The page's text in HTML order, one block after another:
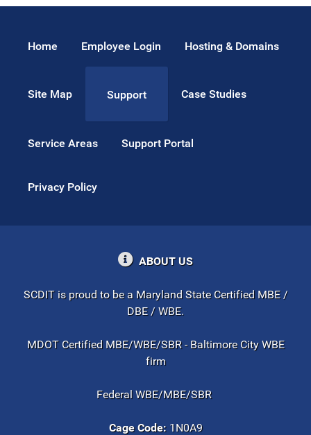
Home Employee Login Hosting & Domains
Site Map Support Case Studies
Service Areas Support Portal
Privacy Policy
ABOUT US
SCDIT is proud to be a Maryland State Certified MBE /
DBE / WBE.
MDOT Certified MBE/WBE/SBR - Baltimore City WBE
firm
Federal WBE/MBE/SBR
Cage Code:1N0A9